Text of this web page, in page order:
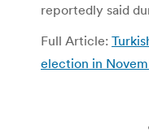
reportedly said
Full Article:
election in